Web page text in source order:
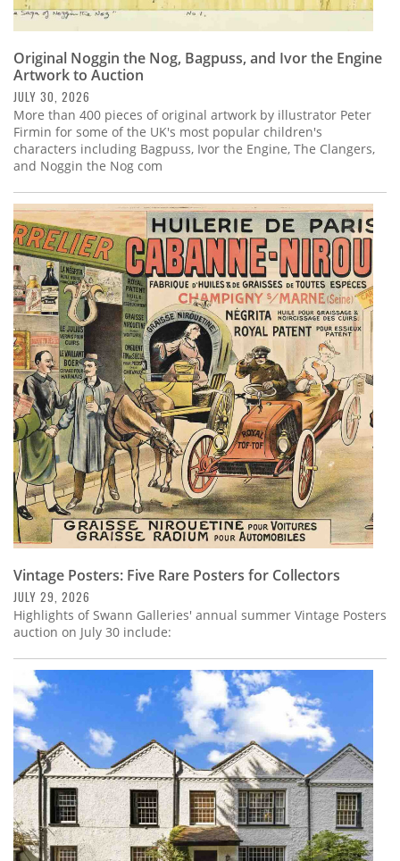
Original Noggin the Nog, Bagpuss, and Ivor the Engine
Artwork to Auction
JULY 30, 2026
More than 400 pieces of original artwork by illustrator Peter
Firmin for some of the UK's most popular children's
characters including Bagpuss, Ivor the Engine, The Clangers,
and Noggin the Nog com
Vintage Posters: Five Rare Posters for Collectors
JULY 29, 2026
Highlights of Swann Galleries' annual summer Vintage Posters
auction on July 30 include: